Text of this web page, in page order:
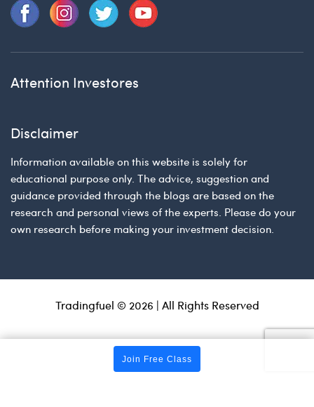
Attention Investores
Disclaimer
Information available on this website is solely for
educational purpose only. The advice, suggestion and
guidance provided through the blogs are based on the
research and personal views of the experts. Please do your
own research before making your investment decision.
Tradingfuel © 2026 | All Rights Reserved
Join Free Class